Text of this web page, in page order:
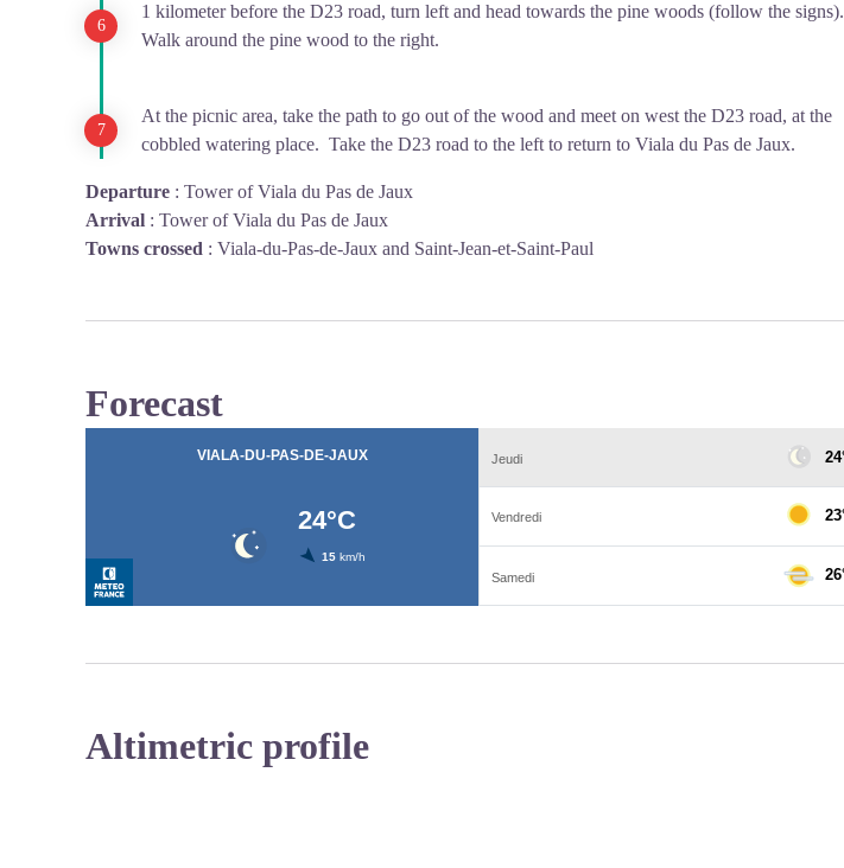
1 kilometer before the D23 road, turn left and head towards the pine woods (follow the signs).
Walk around the pine wood to the right.
At the picnic area, take the path to go out of the wood and meet on west the D23 road, at the
cobbled watering place. Take the D23 road to the left to return to Viala du Pas de Jaux.
Departure : Tower of Viala du Pas de Jaux
Arrival : Tower of Viala du Pas de Jaux
Towns crossed : Viala-du-Pas-de-Jaux and Saint-Jean-et-Saint-Paul
Forecast
Altimetric profile